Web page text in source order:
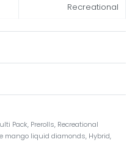
Recreational
Pack, Prerolls, Recreational
mango liquid diamonds, Hybrid,